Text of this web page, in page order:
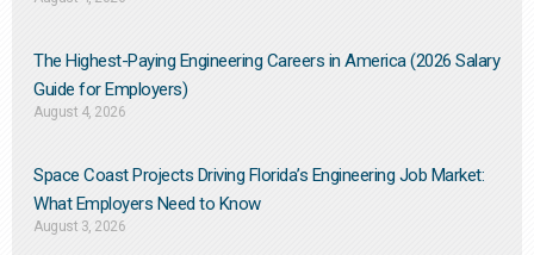
The Highest-Paying Engineering Careers in America (2026 Salary
Guide for Employers)
August 4, 2026
Space Coast Projects Driving Florida’s Engineering Job Market:
What Employers Need to Know
August 3, 2026